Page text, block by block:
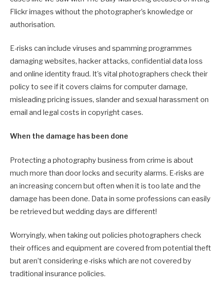
Flickr images without the photographer’s knowledge or
authorisation.
E-risks can include viruses and spamming programmes
damaging websites, hacker attacks, confidential data loss
and online identity fraud. It’s vital photographers check their
policy to see if it covers claims for computer damage,
misleading pricing issues, slander and sexual harassment on
email and legal costs in copyright cases.
When the damage has been done
Protecting a photography business from crime is about
much more than door locks and security alarms. E-risks are
an increasing concern but often when it is too late and the
damage has been done. Data in some professions can easily
be retrieved but wedding days are different!
Worryingly, when taking out policies photographers check
their offices and equipment are covered from potential theft
but aren’t considering e-risks which are not covered by
traditional insurance policies.